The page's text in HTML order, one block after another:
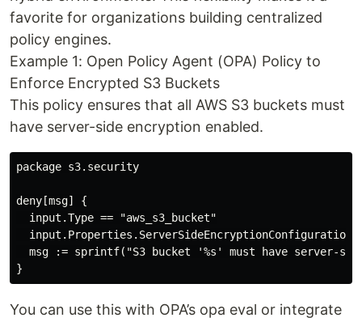
favorite for organizations building centralized
policy engines.
Example 1: Open Policy Agent (OPA) Policy to
Enforce Encrypted S3 Buckets
This policy ensures that all AWS S3 buckets must
have server-side encryption enabled.
package s3.security
deny[msg] {
  input.Type == "aws_s3_bucket"
input.Properties.ServerSideEncryptionConfiguration
msg := sprintf("S3 bucket '%s' must have server-
You can use this with OPA’s opa eval or integrate